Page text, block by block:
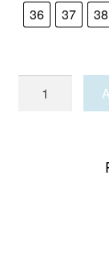
36
37 38
NUBUCK